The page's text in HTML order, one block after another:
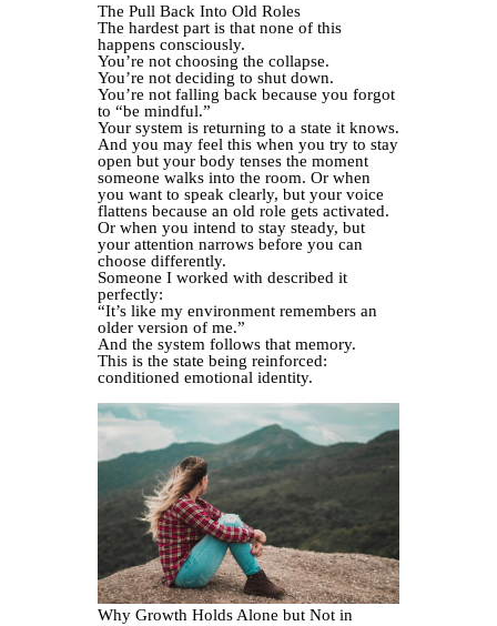
The Pull Back Into Old Roles
The hardest part is that none of this
happens consciously.
You’re not choosing the collapse.
You’re not deciding to shut down.
You’re not falling back because you forgot
to “be mindful.”
Your system is returning to a state it knows.
And you may feel this when you try to stay
open but your body tenses the moment
someone walks into the room. Or when
you want to speak clearly, but your voice
flattens because an old role gets activated.
Or when you intend to stay steady, but
your attention narrows before you can
choose differently.
Someone I worked with described it
perfectly:
“It’s like my environment remembers an
older version of me.”
And the system follows that memory.
This is the state being reinforced:
conditioned emotional identity.
Why Growth Holds Alone but Not in